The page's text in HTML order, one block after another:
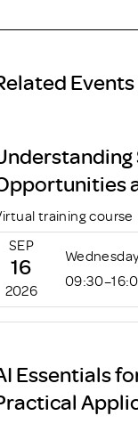
Events
training course
SEP
16
2026
Essentials